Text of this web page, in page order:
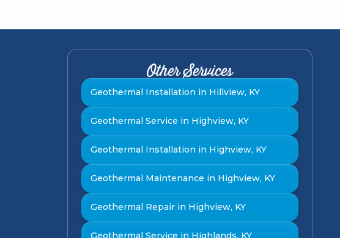
Other Services
Geothermal Installation in Hillview, KY
Geothermal Service in Highview, KY
Geothermal Installation in Highview, KY
Geothermal Maintenance in Highview, KY
Geothermal Repair in Highview, KY
Geothermal Service in Highlands, KY